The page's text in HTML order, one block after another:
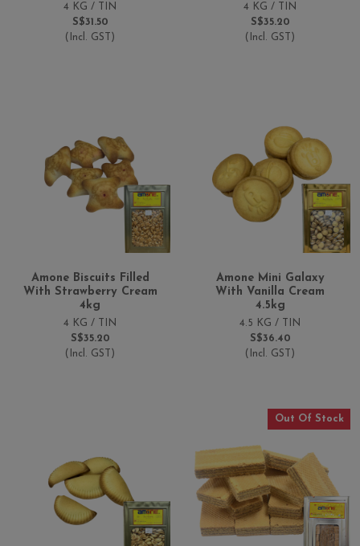
4 KG / TIN
S$31.50
(Incl. GST)
4 KG / TIN
S$35.20
(Incl. GST)
Amone Biscuits Filled
With Strawberry Cream
4kg
4 KG / TIN
S$35.20
(Incl. GST)
Amone Mini Galaxy
With Vanilla Cream
4.5kg
4.5 KG / TIN
S$36.40
(Incl. GST)
Out Of Stock